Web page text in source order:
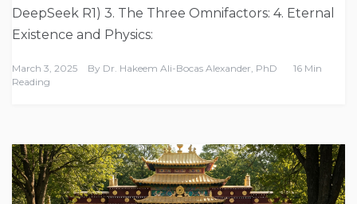
DeepSeek R1) 3. The Three Omnifactors: 4. Eternal
Existence and Physics:
March 3, 2025 By Dr. Hakeem Ali-Bocas Alexander, PhD
16 Min
Reading